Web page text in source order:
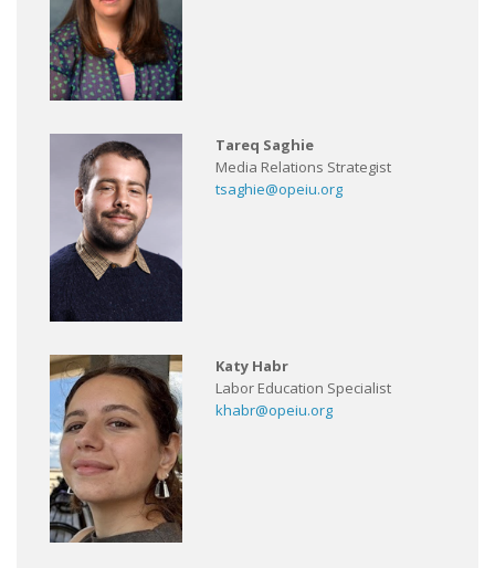
Tareq Saghie
Media Relations Strategist
tsaghie@opeiu.org
Katy Habr
Labor Education Specialist
khabr@opeiu.org